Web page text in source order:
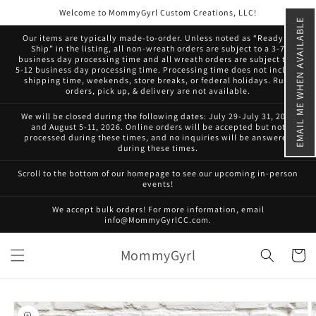
EMAIL ME WHEN AVAILABLE
Welcome to MommyGyrl Custom Creations, LLC!
Our items are typically made-to-order. Unless noted as “Ready to
Ship” in the listing, all non-wreath orders are subject to a 3-7
business day processing time and all wreath orders are subject to a
5-12 business day processing time. Processing time does not include
shipping time, weekends, store breaks, or federal holidays. Rush
orders, pick up, & delivery are not available.
We will be closed during the following dates: July 29-July 31, 2026
and August 5-11, 2026. Online orders will be accepted but not
processed during these times, and no inquiries will be answered
during these times.
Scroll to the bottom of our homepage to see our upcoming in-person
events!
We accept bulk orders! For more information, email
info@MommyGyrlCC.com.
MommyGyrl Cart
Skip to
product